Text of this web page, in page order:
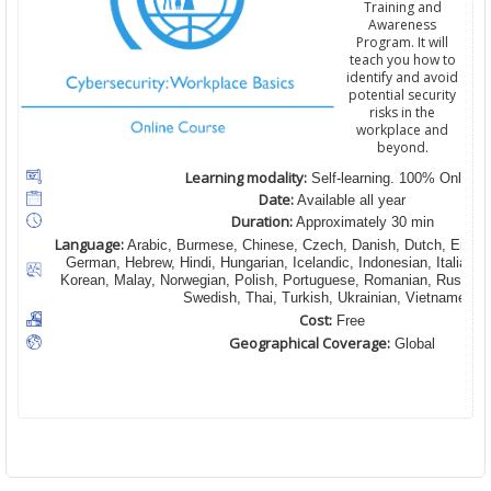
Training and
Awareness
Program. It will
teach you how to
identify and avoid
potential security
risks in the
workplace and
beyond.
Learning modality:Self-learning. 100% Online
Date: Available all year
Duration:Approximately 30 min
Language: Arabic, Burmese, Chinese, Czech, Danish, Dutch,
German, Hebrew, Hindi, Hungarian, Icelandic, Indonesian, Italian,
Korean, Malay, Norwegian, Polish, Portuguese, Romanian,
Swedish, Thai, Turkish, Ukrainian, Vietnamese
Cost: Free
Geographical Coverage: Global